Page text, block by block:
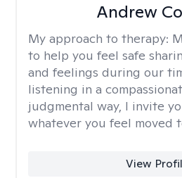
Andrew
My approach to therapy:
to help you feel safe
and feelings during our
listening in a
judgmental way, I invite
whatever you feel moved
View